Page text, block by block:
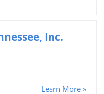
Inc.
Learn More »